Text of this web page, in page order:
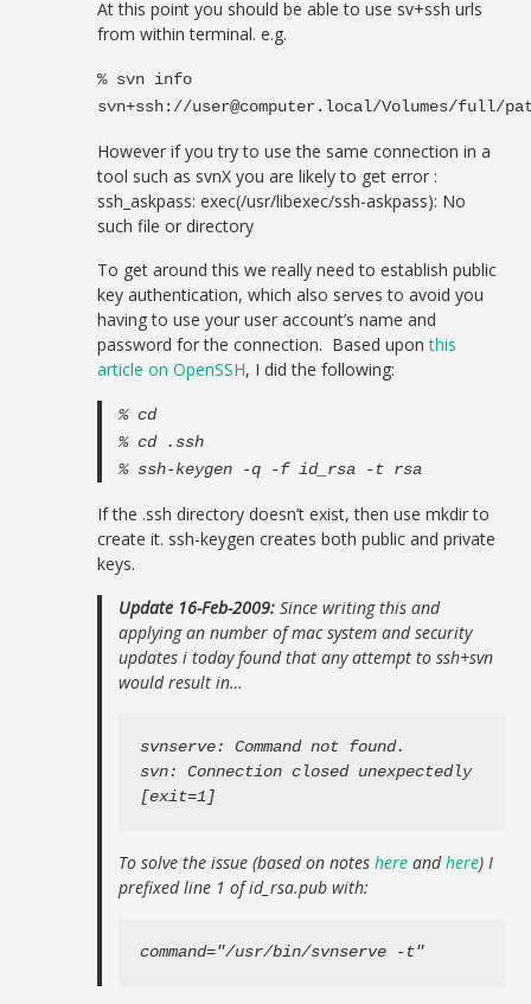
At this point you should be able to use sv+ssh urls
from within terminal. e.g.
% svn info
svn+ssh://user@computer.local/Volumes/full/
However if you try to use the same connection in a
tool such as svnX you are likely to get error :
ssh_askpass: exec(/usr/libexec/ssh-askpass): No
such file or directory
To get around this we really need to establish public
key authentication, which also serves to avoid you
having to use your user account’s name and
password for the connection. Based uponthis
article on OpenSSH, I did the following:
% cd
% cd .ssh
% ssh-keygen -q -f id_rsa -t rsa
If the .ssh directory doesn’t exist, then use mkdir to
create it. ssh-keygen creates both public and private
keys.
Update 16-Feb-2009: Since writing this and
applying an number of mac system and security
updates i today found that any attempt to ssh+svn
would result in…
svnserve: Command not found.
svn: Connection closed unexpectedly
[exit=1]
To solve the issue (based on noteshere andhere) I
prefixed line 1 of id_rsa.pub with:
command="/usr/bin/svnserve -t"